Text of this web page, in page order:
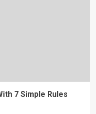
7 Simple Rules